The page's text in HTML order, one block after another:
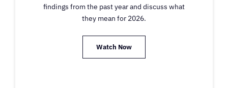
findings from the past year and discuss what
they mean for 2026.
Watch Now